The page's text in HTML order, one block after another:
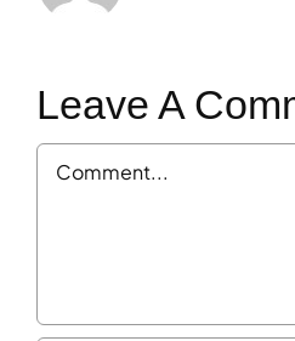
Leave A
Comment